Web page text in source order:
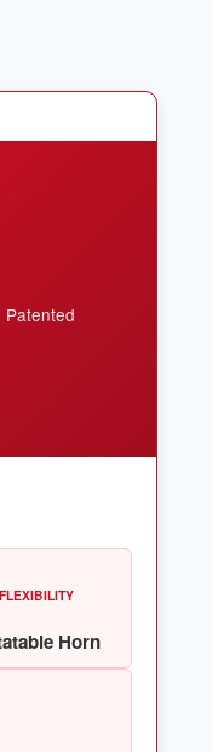
Patented
FLEXIBILITY
Horn